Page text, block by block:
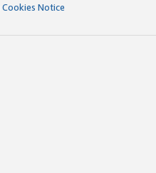
Cookies Notice